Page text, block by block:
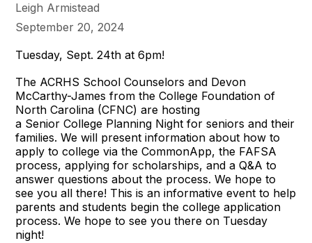
Leigh Armistead
September 20, 2024
Tuesday, Sept. 24th at 6pm!
The ACRHS School Counselors and Devon
McCarthy-James from the College Foundation of
North Carolina (CFNC) are hosting
a Senior College Planning Night for seniors and their
families. We will present information about how to
apply to college via the CommonApp, the FAFSA
process, applying for scholarships, and a Q&A to
answer questions about the process. We hope to
see you all there! This is an informative event to help
parents and students begin the college application
process. We hope to see you there on Tuesday
night!